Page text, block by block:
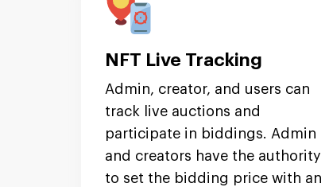
NFT Live Tracking
Admin, creator, and users can
track live auctions and
participate in biddings. Admin
and creators have the authority
to set the bidding price with an